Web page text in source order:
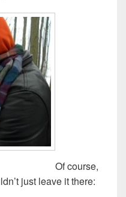
Of course,
just leave it there: